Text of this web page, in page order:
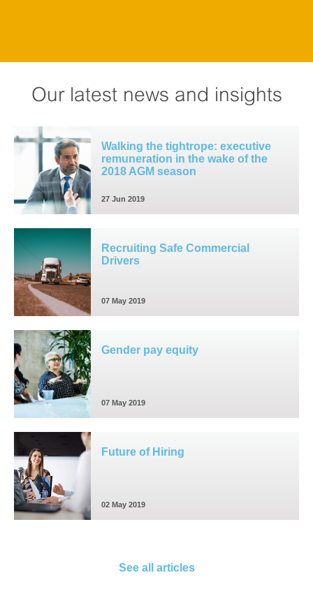
Our latest news and insights
Walking the tightrope: executive
remuneration in the wake of the
2018 AGM season
27 Jun 2019
Recruiting Safe Commercial
Drivers
07 May 2019
Gender pay equity
07 May 2019
Future of Hiring
02 May 2019
See all articles